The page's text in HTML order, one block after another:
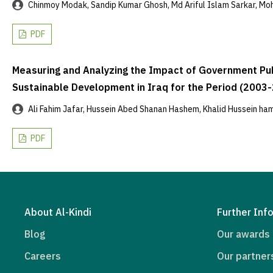
Chinmoy Modak, Sandip Kumar Ghosh, Md Ariful Islam Sarkar,
PDF
Measuring and Analyzing the Impact of Government
Sustainable Development in Iraq for the Period
Ali Fahim Jafar, Hussein Abed Shanan Hashem, Khalid Hussein
PDF
About Al-Kindi
Blog
Careers
Further
Our awards
Our